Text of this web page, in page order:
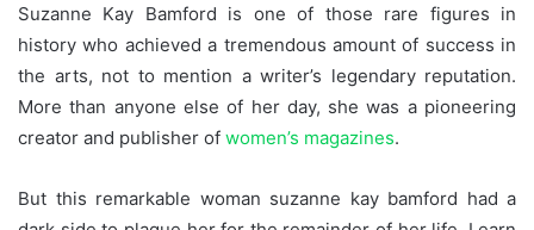
Suzanne Kay Bamford is one of those rare figures in
history who achieved a tremendous amount of success in
the arts, not to mention a writer’s legendary reputation.
More than anyone else of her day, she was a pioneering
creator and publisher of women’s magazines.
But this remarkable woman suzanne kay bamford had a